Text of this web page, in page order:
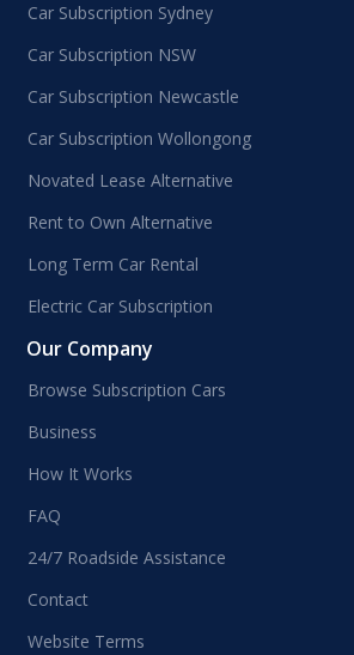
Car Subscription Sydney
Car Subscription NSW
Car Subscription Newcastle
Car Subscription Wollongong
Novated Lease Alternative
Rent to Own Alternative
Long Term Car Rental
Electric Car Subscription
Our Company
Browse Subscription Cars
Business
How It Works
FAQ
24/7 Roadside Assistance
Contact
Website Terms